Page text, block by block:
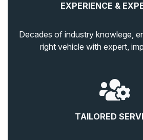
EXPERIENCE &
Decades of industry knowlege,
right vehicle with expert,
TAILORED